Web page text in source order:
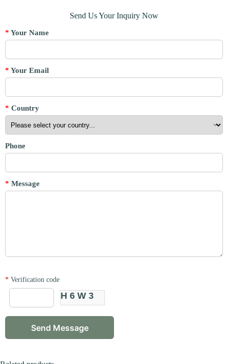
Send Us Your Inquiry Now
* Your Name
* Your Email
* Country
Phone
* Message
* Verification code
H6W3